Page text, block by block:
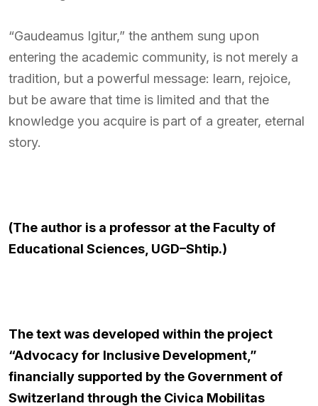
“Gaudeamus Igitur,” the anthem sung upon
entering the academic community, is not merely a
tradition, but a powerful message: learn, rejoice,
but be aware that time is limited and that the
knowledge you acquire is part of a greater, eternal
story.
(The author is a professor at the Faculty of
Educational Sciences, UGD–Shtip.)
The text was developed within the project
“Advocacy for Inclusive Development,”
financially supported by the Government of
Switzerland through the Civica Mobilitas